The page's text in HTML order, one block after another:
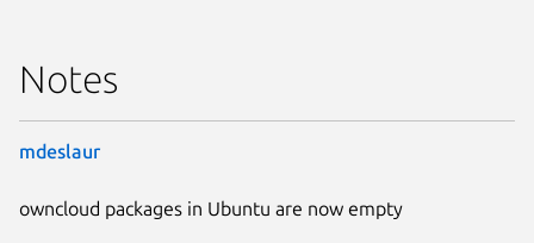
Notes
mdeslaur
owncloud packages in Ubuntu are now empty